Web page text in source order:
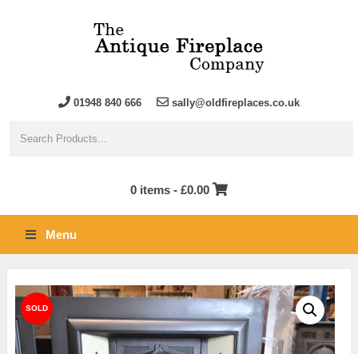
01948 840 666 sally@oldfireplaces.co.uk
0 items - £0.00
Menu